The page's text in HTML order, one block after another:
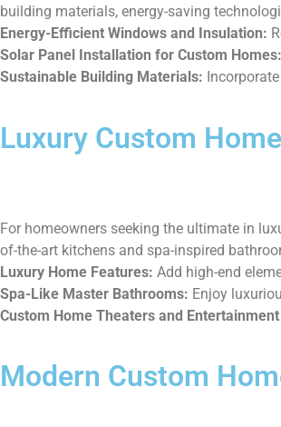
building materials, energy-saving
Energy-Efficient Windows and Insulation:
Solar Panel Installation for Custom Homes:
Sustainable Building Materials:
Luxury Custom
For homeowners seeking the ultimate in
of-the-art kitchens and spa-inspired
Luxury Home Features: Add high-end
Spa-Like Master Bathrooms: Enjoy
Custom Home Theaters and
Modern Custom